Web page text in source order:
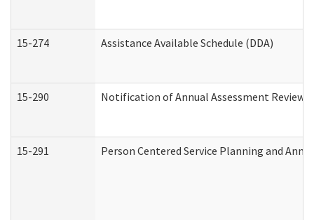
15-274 Assistance Available Schedule (DDA)
15-290 Notification of Annual Assessment Review
15-291 Person Centered Service Planning and